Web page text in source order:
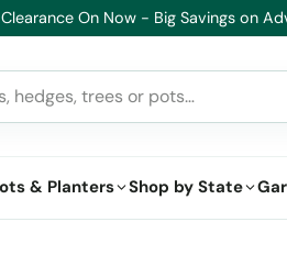
Plants, Guaranteed – If your plant
& Planters Shop by State